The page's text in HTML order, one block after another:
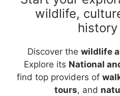
wildlife,
history
Discover the wildlife
Explore its National
find top providers of
tours, and